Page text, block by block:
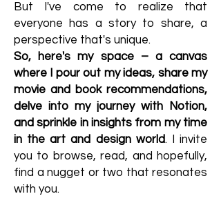
But I've come to realize that
everyone has a story to share, a
perspective that's unique.
So, here's my space – a canvas
where I pour out my ideas, share my
movie and book recommendations,
delve into my journey with Notion,
and sprinkle in insights from my time
in the art and design world. I invite
you to browse, read, and hopefully,
find a nugget or two that resonates
with you.